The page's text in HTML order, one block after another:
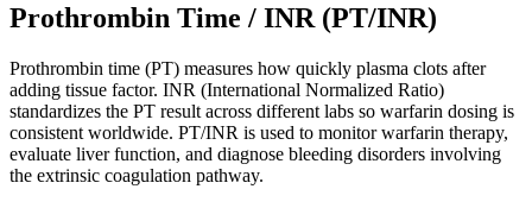
Prothrombin Time / INR (PT/INR)
Prothrombin time (PT) measures how quickly plasma clots after
adding tissue factor. INR (International Normalized Ratio)
standardizes the PT result across different labs so warfarin dosing is
consistent worldwide. PT/INR is used to monitor warfarin therapy,
evaluate liver function, and diagnose bleeding disorders involving
the extrinsic coagulation pathway.